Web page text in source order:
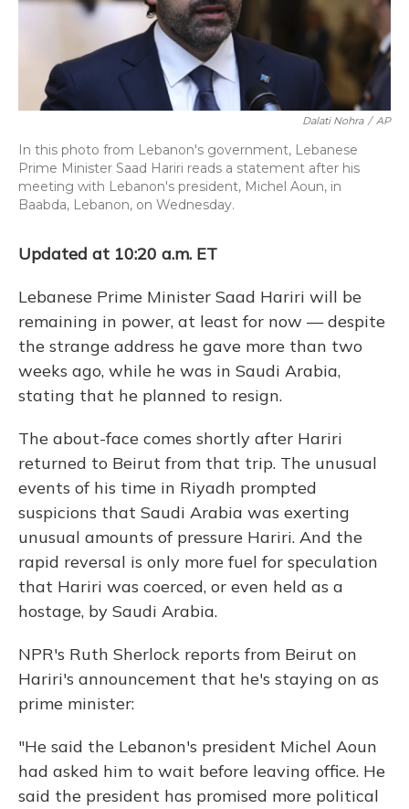
Dalati Nohra / AP
In this photo from Lebanon's government, Lebanese
Prime Minister Saad Hariri reads a statement after his
meeting with Lebanon's president, Michel Aoun, in
Baabda, Lebanon, on Wednesday.
Updated at 10:20 a.m. ET
Lebanese Prime Minister Saad Hariri will be
remaining in power, at least for now — despite
the strange address he gave more than two
weeks ago, while he was in Saudi Arabia,
stating that he planned to resign.
The about-face comes shortly after Hariri
returned to Beirut from that trip. The unusual
events of his time in Riyadh prompted
suspicions that Saudi Arabia was exerting
unusual amounts of pressure Hariri. And the
rapid reversal is only more fuel for speculation
that Hariri was coerced, or even held as a
hostage, by Saudi Arabia.
NPR's Ruth Sherlock reports from Beirut on
Hariri's announcement that he's staying on as
prime minister:
"He said the Lebanon's president Michel Aoun
had asked him to wait before leaving office. He
said the president has promised more political